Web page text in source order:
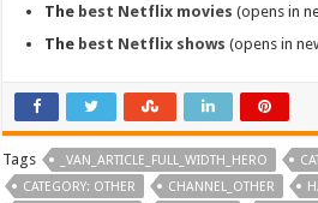
The best Netflix movies (opens in
The best Netflix shows (opens in
Tags _VAN_ARTICLE_FULL_WIDTH_HERO
CATEGORY: OTHER
CHANNEL_OTHER